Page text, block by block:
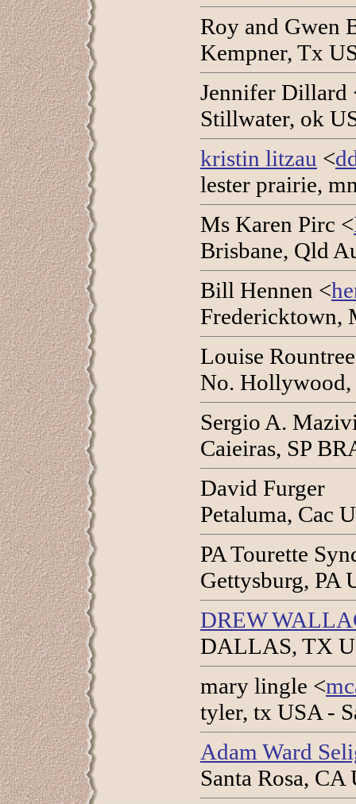
Roy and Gwen
Kempner, Tx
Jennifer Dillard
Stillwater, ok
kristin litzau <
lester prairie,
Ms Karen Pirc <
Brisbane, Qld
Bill Hennen <
Fredericktown,
Louise
No. Hollywood,
Sergio A.
Caieiras, SP
David Furger
Petaluma, Cac
PA Tourette
Gettysburg, PA
DREW
DALLAS, TX
mary lingle <
tyler, tx USA -
Adam Ward
Santa Rosa,